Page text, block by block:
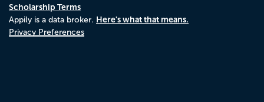
Scholarship Terms
Appily is a data broker. Here's what that means.
Privacy Preferences